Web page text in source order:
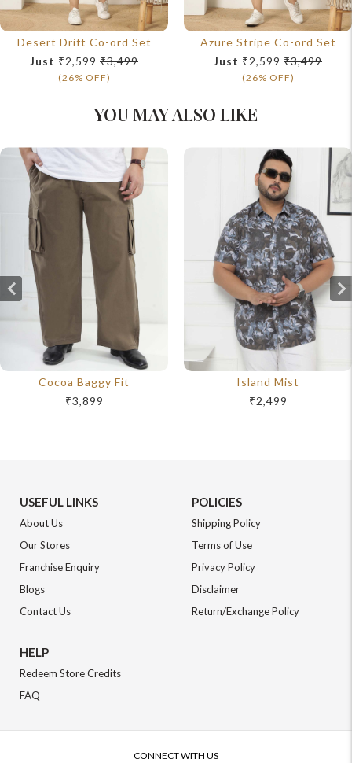
Desert Drift Co-ord Set
Just ₹2,599 ₹3,499
(26% OFF)
Azure Stripe Co-ord Set
Just ₹2,599 ₹3,499
(26% OFF)
YOU MAY ALSO LIKE
Cocoa Baggy Fit
₹3,899
Island Mist
₹2,499
USEFUL LINKS
About Us
Our Stores
Franchise Enquiry
Blogs
Contact Us
POLICIES
Shipping Policy
Terms of Use
Privacy Policy
Disclaimer
Return/Exchange Policy
HELP
Redeem Store Credits
FAQ
CONNECT WITH US